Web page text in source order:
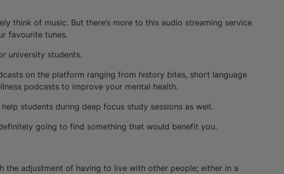
think of music. But there’s more to this audio streaming service
favourite tunes.
university students.
on the platform ranging from history bites, short language
podcasts to improve your mental health.
students during deep focus study sessions as well.
going to find something that would benefit you.
the adjustment of having to live with other people; either in a